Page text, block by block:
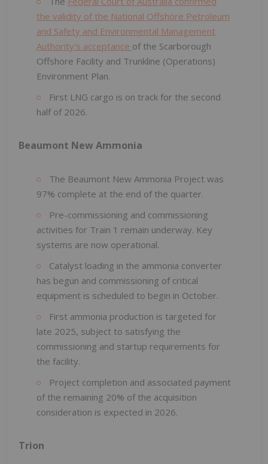
the validity of the National Offshore Petroleum
and Safety and Environmental Management
Authority's acceptance of the Scarborough
Offshore Facility and Trunkline (Operations)
Environment Plan.
First LNG cargo is on track for the second
half of 2026.
Beaumont New Ammonia
The Beaumont New Ammonia Project was
97% complete at the end of the quarter.
Pre-commissioning and commissioning
activities for Train 1 remain underway. Key
systems are now operational.
Catalyst loading in the ammonia converter
has begun and commissioning of critical
equipment is scheduled to begin in October.
First ammonia production is targeted for
late 2025, subject to satisfying the
commissioning and startup requirements for
the facility.
Project completion and associated payment
of the remaining 20% of the acquisition
consideration is expected in 2026.
Trion